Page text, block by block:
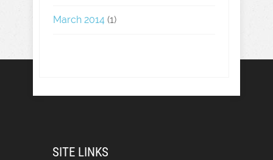
March 2014 (1)
SITE LINKS